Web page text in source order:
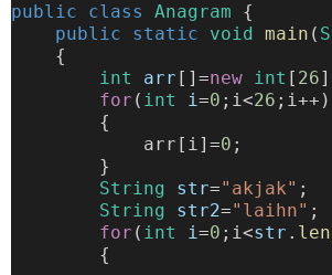
public class Anagram {
public
static void main (
    {
int
arr []=new int [ 26
for ( int i=0 ;i<26 ;i++)
        {
            arr[i]=
0 ;
        }
String
str="akjak" ;
String
str2="laihn" ;
for ( int i=0 ;i<str .
        {